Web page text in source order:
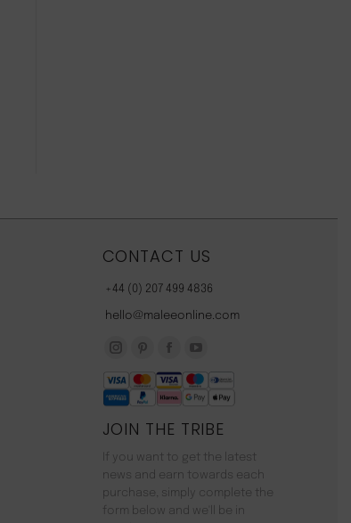
CONTACT US
+44 (0) 207 499 4836
hello@maleeonline.com
Instagram
page
opens
in
window
page
opens
in
new
window
page
opens
in
new
window
page
opens
in
new
window
JOIN THE TRIBE
If you want to get the latest
news and earn towards each
purchase, simply complete the
form below and we'll be in